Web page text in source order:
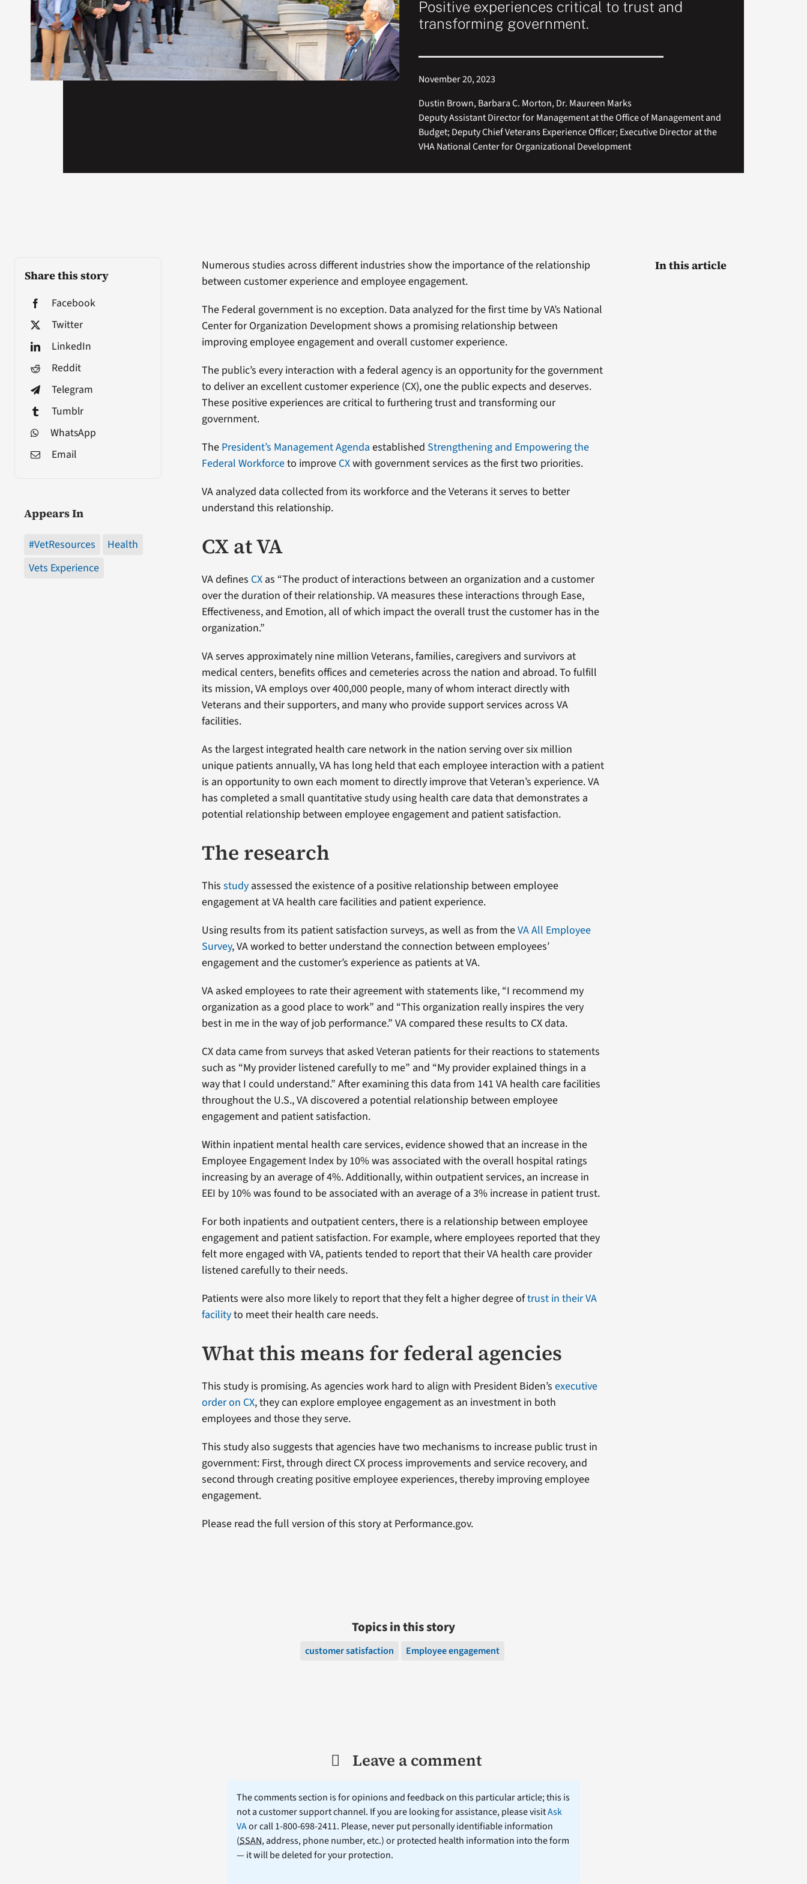
Positive experiences critical to trust and
transforming government.
November 20, 2023
Dustin Brown, Barbara C. Morton, Dr. Maureen Marks
Deputy Assistant Director for Management at the Office of Management and
Budget; Deputy Chief Veterans Experience Officer; Executive Director at the
VHA National Center for Organizational Development
Share this story
Facebook
Twitter
LinkedIn
Reddit
Telegram
Tumblr
WhatsApp
Email
Appears In
#VetResources
Health
Vets Experience
Numerous studies across different industries show the importance of the relationship
between customer experience and employee engagement.
The Federal government is no exception. Data analyzed for the first time by VA’s National
Center for Organization Development shows a promising relationship between
improving employee engagement and overall customer experience.
The public’s every interaction with a federal agency is an opportunity for the government
to deliver an excellent customer experience (CX), one the public expects and deserves.
These positive experiences are critical to furthering trust and transforming our
government.
The President’s Management Agenda established Strengthening and Empowering the
Federal Workforceto improve CXwith government services as the first two priorities.
VA analyzed data collected from its workforce and the Veterans it serves to better
understand this relationship.
CX at VA
VA defines CX as “The product of interactions between an organization and a customer
over the duration of their relationship. VA measures these interactions through Ease,
Effectiveness, and Emotion, all of which impact the overall trust the customer has in the
organization.”
VA serves approximately nine million Veterans, families, caregivers and survivors at
medical centers, benefits offices and cemeteries across the nation and abroad. To fulfill
its mission, VA employs over 400,000 people, many of whom interact directly with
Veterans and their supporters, and many who provide support services across VA
facilities.
As the largest integrated health care network in the nation serving over six million
unique patients annually, VA has long held that each employee interaction with a patient
is an opportunity to own each moment to directly improve that Veteran’s experience. VA
has completed a small quantitative study using health care data that demonstrates a
potential relationship between employee engagement and patient satisfaction.
The research
Thisstudy assessed the existence of a positive relationship between employee
engagement at VA health care facilities and patient experience.
Using results from its patient satisfaction surveys, as well as from theVA All Employee
Survey, VA worked to better understand the connection between employees’
engagement and the customer’s experience as patients at VA.
VA asked employees to rate their agreement with statements like, “I recommend my
organization as a good place to work” and “This organization really inspires the very
best in me in the way of job performance.” VA compared these results to CX data.
CX data came from surveys that asked Veteran patients for their reactions to statements
such as “My provider listened carefully to me” and “My provider explained things in a
way that I could understand.” After examining this data from 141 VA health care facilities
throughout the U.S., VA discovered a potential relationship between employee
engagement and patient satisfaction.
Within inpatient mental health care services, evidence showed that an increase in the
Employee Engagement Index by 10% was associated with the overall hospital ratings
increasing by an average of 4%. Additionally, within outpatient services, an increase in
EEI by 10% was found to be associated with an average of a 3% increase in patient trust.
For both inpatients and outpatient centers, there is a relationship between employee
engagement and patient satisfaction. For example, where employees reported that they
felt more engaged with VA, patients tended to report that their VA health care provider
listened carefully to their needs.
Patients were also more likely to report that they felt a higher degree oftrust in their VA
facilityto meet their health care needs.
What this means for federal agencies
This study is promising. As agencies work hard to align with President Biden’sexecutive
order on CX, they can explore employee engagement as an investment in both
employees and those they serve.
This study also suggests that agencies have two mechanisms to increase public trust in
government: First, through direct CX process improvements and service recovery, and
second through creating positive employee experiences, thereby improving employee
engagement.
Please read the full version of this story at Performance.gov.
Topics in this story
customer satisfaction Employee engagement
In this article
Leave a comment
The comments section is for opinions and feedback on this particular article; this is
not a customer support channel. If you are looking for assistance, please visitAsk
VAor call 1-800-698-2411. Please, never put personally identifiable information
(SSAN, address, phone number, etc.) or protected health information into the form
— it will be deleted for your protection.